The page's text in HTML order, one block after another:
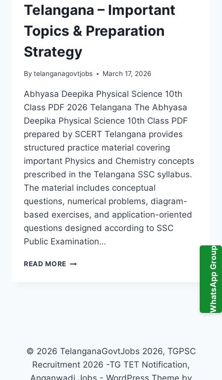
WhatsApp Group
Telangana – Important
Topics & Preparation
Strategy
By telanganagovtjobs March 17, 2026
Abhyasa Deepika Physical Science 10th
Class PDF 2026 Telangana The Abhyasa
Deepika Physical Science 10th Class PDF
prepared by SCERT Telangana provides
structured practice material covering
important Physics and Chemistry concepts
prescribed in the Telangana SSC syllabus.
The material includes conceptual
questions, numerical problems, diagram-
based exercises, and application-oriented
questions designed according to SSC
Public Examination…
READ MORE ABHYASA
–
IMPORTANT
TOPICS
© 2026 TelanganaGovtJobs 2026, TGPSC
Recruitment 2026 -TG TET Notification,
Anganwadi Jobs - WordPress Theme by